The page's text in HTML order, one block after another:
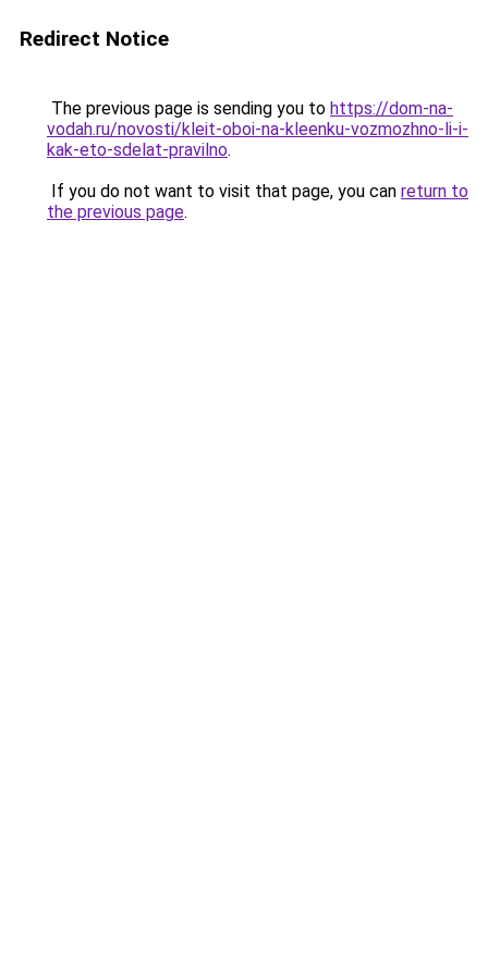
Redirect Notice
The previous page is sending you to https://dom-na-
vodah.ru/novosti/kleit-oboi-na-kleenku-vozmozhno-li-i-
kak-eto-sdelat-pravilno.
If you do not want to visit that page, you can return to
the previous page.